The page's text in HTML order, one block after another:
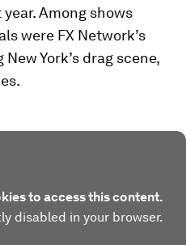
Among shows
were FX Network’s
York’s drag scene,
to access this content.
disabled in your browser.